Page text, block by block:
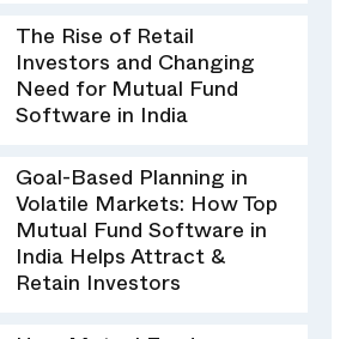
The Rise of Retail
Investors and Changing
Need for Mutual Fund
Software in India
Goal-Based Planning in
Volatile Markets: How Top
Mutual Fund Software in
India Helps Attract &
Retain Investors